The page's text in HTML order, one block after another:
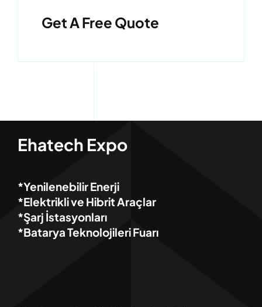
Get A Free Quote
Ehatech Expo
*Yenilenebilir Enerji
*Elektrikli ve Hibrit Araçlar
*Şarj İstasyonları
*Batarya Teknolojileri Fuarı